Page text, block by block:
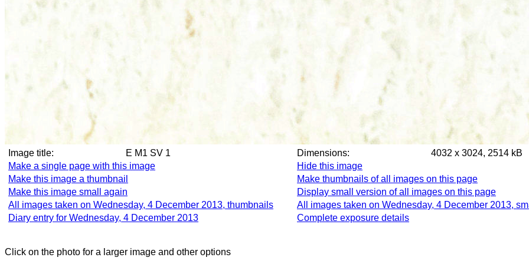
Image title: E M1 SV 1 Dimensions:
4032 x 3024, 2514 kB
Make a single page with this image
Hide this image
Make this image a thumbnail
Make thumbnails of all images on this page
Make this image small again
Display small version of all images on this page
All images taken on Wednesday, 4 December 2013, thumbnails
All images taken on Wednesday, 4 December 2013,
Diary entry for Wednesday, 4 December 2013
Complete exposure details
Click on the photo for a larger image and other options